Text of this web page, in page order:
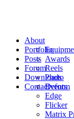
About
Portfolio
Awards
Reels
Photo
Events
Posts
Forum
Downloads
Deform
Edge
Flicker
Matrix
Contact